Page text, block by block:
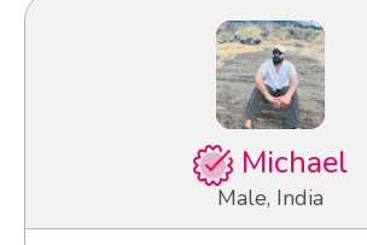
Michael
Male, India